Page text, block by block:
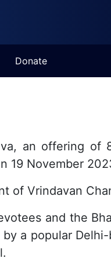
Donate
an offering
19 November
of Vrindavan
and the
a popular